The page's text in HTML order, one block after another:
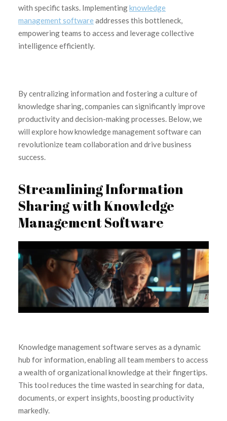
with specific tasks. Implementingknowledge
management softwareaddresses this bottleneck,
empowering teams to access and leverage collective
intelligence efficiently.
By centralizing information and fostering a culture of
knowledge sharing, companies can significantly improve
productivity and decision-making processes. Below, we
will explore how knowledge management software can
revolutionize team collaboration and drive business
success.
Streamlining Information
Sharing with Knowledge
Management Software
Knowledge management software serves as a dynamic
hub for information, enabling all team members to access
a wealth of organizational knowledge at their fingertips.
This tool reduces the time wasted in searching for data,
documents, or expert insights, boosting productivity
markedly.